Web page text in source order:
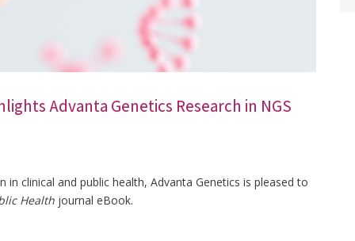
Advanta Genetics Research in NGS
clinical and public health, Advanta Genetics is pleased to
Health journal eBook.